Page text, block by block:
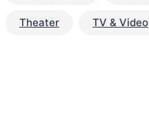
Theater TV & Video